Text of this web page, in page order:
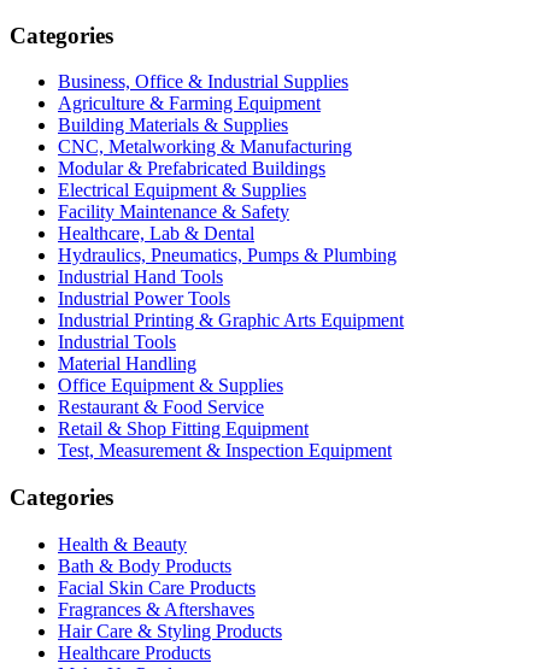
Categories
Business, Office & Industrial Supplies
Agriculture & Farming Equipment
Building Materials & Supplies
CNC, Metalworking & Manufacturing
Modular & Prefabricated Buildings
Electrical Equipment & Supplies
Facility Maintenance & Safety
Healthcare, Lab & Dental
Hydraulics, Pneumatics, Pumps & Plumbing
Industrial Hand Tools
Industrial Power Tools
Industrial Printing & Graphic Arts Equipment
Industrial Tools
Material Handling
Office Equipment & Supplies
Restaurant & Food Service
Retail & Shop Fitting Equipment
Test, Measurement & Inspection Equipment
Categories
Health & Beauty
Bath & Body Products
Facial Skin Care Products
Fragrances & Aftershaves
Hair Care & Styling Products
Healthcare Products